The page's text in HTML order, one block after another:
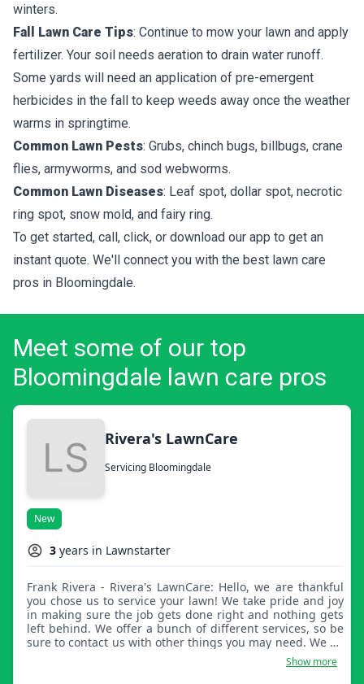
winters.
Fall Lawn Care Tips: Continue to mow your lawn and apply
fertilizer. Your soil needs aeration to drain water runoff.
Some yards will need an application of pre-emergent
herbicides in the fall to keep weeds away once the weather
warms in springtime.
Common Lawn Pests: Grubs, chinch bugs, billbugs, crane
flies, armyworms, and sod webworms.
Common Lawn Diseases: Leaf spot, dollar spot, necrotic
ring spot, snow mold, and fairy ring.
To get started, call, click, or download our app to get an
instant quote. We'll connect you with the best lawn care
pros in Bloomingdale.
Meet some of our top
Bloomingdale lawn care pros
Rivera's LawnCare
Servicing Bloomingdale
New
3 years in Lawnstarter
Frank Rivera - Rivera's LawnCare: Hello, we are thankful
you chose us to service your lawn! We take pride and joy
in making sure the job gets done right and nothing gets
left behind. We offer a bunch of different services, so be
sure to contact us with other things you may need. We do
Show more